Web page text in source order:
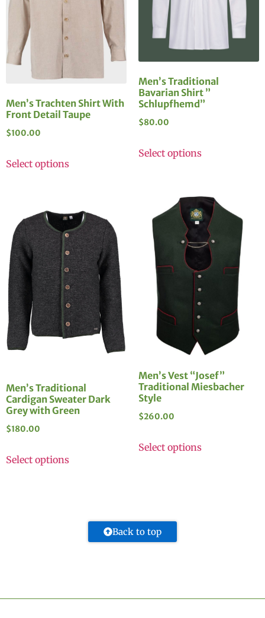
Men’s Trachten Shirt With
Front Detail Taupe
$100.00
Select options
Men’s Traditional
Bavarian Shirt ”
Schlupfhemd”
$80.00
Select options
Men’s Traditional
Cardigan Sweater Dark
Grey with Green
$180.00
Select options
Men’s Vest “Josef”
Traditional Miesbacher
Style
$260.00
Select options
Back to top